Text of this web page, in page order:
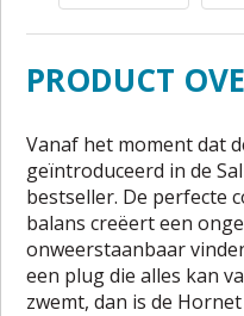
PRODUCT
Vanaf het moment dat
geïntroduceerd in de
bestseller. De perfecte
balans creëert een
onweerstaanbaar
een plug die alles kan
zwemt, dan is de